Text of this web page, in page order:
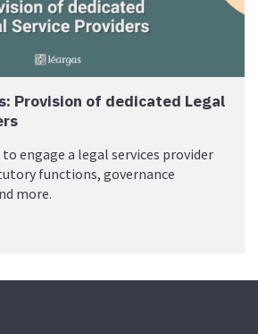
Provision of dedicated Legal
to engage a legal services provider
functions, governance
more.